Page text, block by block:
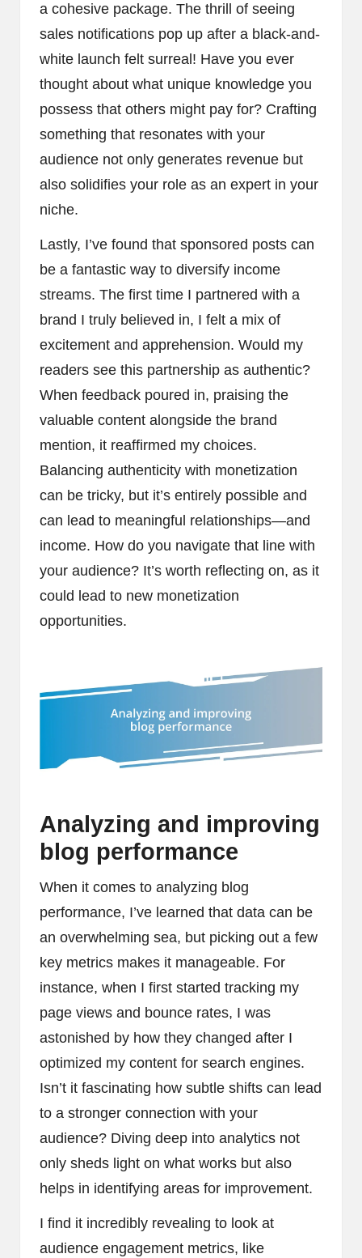
a cohesive package. The thrill of seeing
sales notifications pop up after a black-and-
white launch felt surreal! Have you ever
thought about what unique knowledge you
possess that others might pay for? Crafting
something that resonates with your
audience not only generates revenue but
also solidifies your role as an expert in your
niche.
Lastly, I’ve found that sponsored posts can
be a fantastic way to diversify income
streams. The first time I partnered with a
brand I truly believed in, I felt a mix of
excitement and apprehension. Would my
readers see this partnership as authentic?
When feedback poured in, praising the
valuable content alongside the brand
mention, it reaffirmed my choices.
Balancing authenticity with monetization
can be tricky, but it’s entirely possible and
can lead to meaningful relationships—and
income. How do you navigate that line with
your audience? It’s worth reflecting on, as it
could lead to new monetization
opportunities.
Analyzing and improving
blog performance
When it comes to analyzing blog
performance, I’ve learned that data can be
an overwhelming sea, but picking out a few
key metrics makes it manageable. For
instance, when I first started tracking my
page views and bounce rates, I was
astonished by how they changed after I
optimized my content for search engines.
Isn’t it fascinating how subtle shifts can lead
to a stronger connection with your
audience? Diving deep into analytics not
only sheds light on what works but also
helps in identifying areas for improvement.
I find it incredibly revealing to look at
audience engagement metrics, like